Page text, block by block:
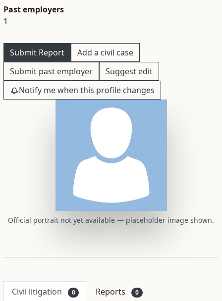
Past employers
1
Submit Report
Add a civil case
Submit past employer
Suggest edit
Notify me when this profile changes
Official portrait not yet available — placeholder image shown.
Civil litigation 0 Reports 0